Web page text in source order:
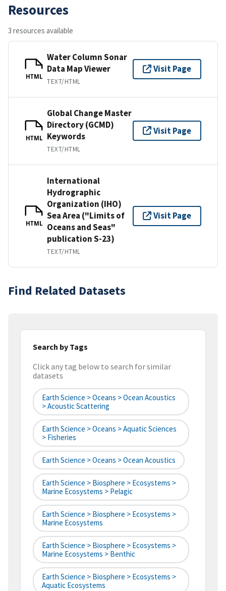
Resources
3 resources available
HTML
Water Column Sonar
Data Map Viewer
TEXT/HTML
Visit Page
HTML
Global Change Master
Directory (GCMD)
Keywords
TEXT/HTML
Visit Page
HTML
International
Hydrographic
Organization (IHO)
Sea Area ("Limits of
Oceans and Seas"
publication S-23)
TEXT/HTML
Visit Page
Find Related Datasets
Search by Tags
Click any tag below to search for similar
datasets
Earth Science > Oceans > Ocean Acoustics
> Acoustic Scattering
Earth Science > Oceans > Aquatic Sciences
> Fisheries
Earth Science > Oceans > Ocean Acoustics
Earth Science > Biosphere > Ecosystems >
Marine Ecosystems > Pelagic
Earth Science > Biosphere > Ecosystems >
Marine Ecosystems
Earth Science > Biosphere > Ecosystems >
Marine Ecosystems > Benthic
Earth Science > Biosphere > Ecosystems >
Aquatic Ecosystems